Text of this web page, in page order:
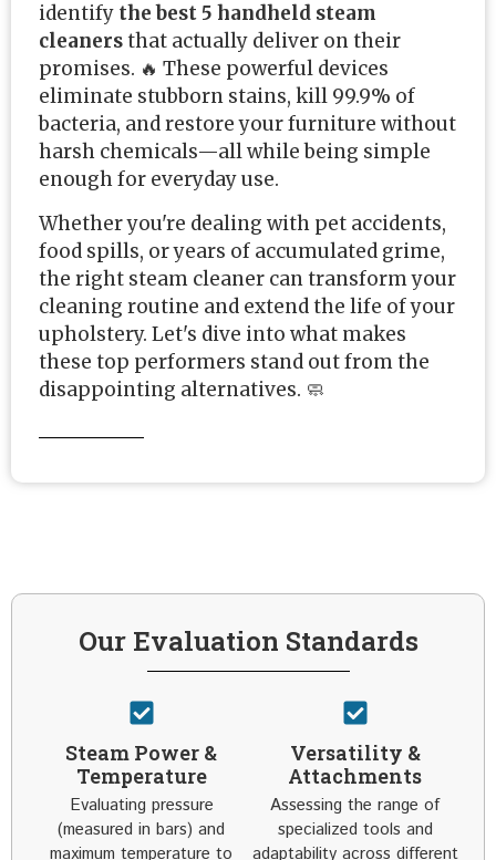
identify the best 5 handheld steam
cleanersthat actually deliver on their
promises. 🔥 These powerful devices
eliminate stubborn stains, kill 99.9% of
bacteria, and restore your furniture without
harsh chemicals—all while being simple
enough for everyday use.
Whether you're dealing with pet accidents,
food spills, or years of accumulated grime,
the right steam cleaner can transform your
cleaning routine and extend the life of your
upholstery. Let's dive into what makes
these top performers stand out from the
disappointing alternatives. 🧼
Our Evaluation Standards
Steam Power &
Temperature
Evaluating pressure
(measured in bars) and
maximum temperature to
Versatility &
Attachments
Assessing the range of
specialized tools and
adaptability across different